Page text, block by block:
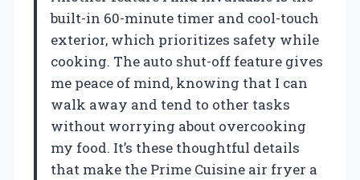
built-in 60-minute timer and cool-touch
exterior, which prioritizes safety while
cooking. The auto shut-off feature gives
me peace of mind, knowing that I can
walk away and tend to other tasks
without worrying about overcooking
my food. It’s these thoughtful details
that make the Prime Cuisine air fryer a